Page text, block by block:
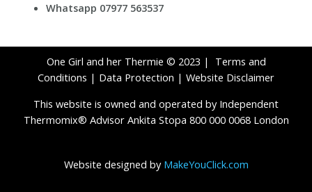
Whatsapp 07977 563537
One Girl and her Thermie © 2023 | Terms and
Conditions | Data Protection | Website Disclaimer
This website is owned and operated by Independent
Thermomix® Advisor Ankita Stopa 800 000 0068 London
Website designed by MakeYouClick.com